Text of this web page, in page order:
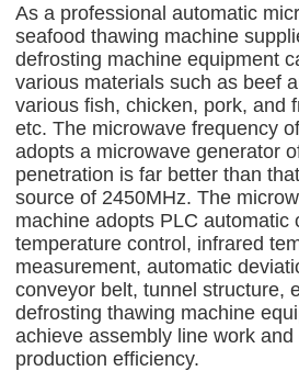
As a professional automatic
seafood thawing machine
defrosting machine equipment
various materials such as beef
various fish, chicken, pork, and
etc. The microwave frequency
adopts a microwave generator
penetration is far better than
source of 2450MHz. The
machine adopts PLC automatic
temperature control, infrared
measurement, automatic
conveyor belt, tunnel structure,
defrosting thawing machine
achieve assembly line work
production efficiency.